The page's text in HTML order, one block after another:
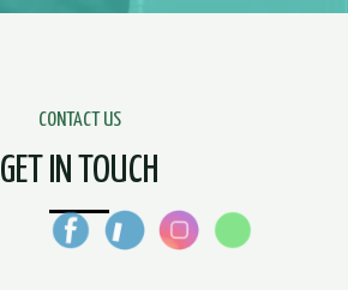
CONTACT US
GET IN TOUCH